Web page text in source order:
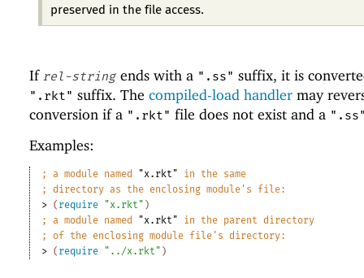
preserved in the file access.
If rel-string ends with a ".ss" suffix, it is
".rkt" suffix. The compiled-load handler may
conversion if a ".rkt" file does not exist and a
Examples:
; a module named "x.rkt" in the same
;
directory as the enclosing module ' s file:
> ( require "x.rkt" )
;
a module named "x.rkt" in the parent directory
;
of the enclosing module file ' s directory:
> ( require "../x.rkt" )